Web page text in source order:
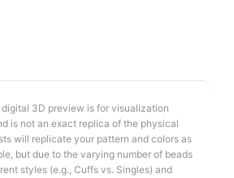
3D preview is for visualization
is not an exact replica of the physical
will replicate your pattern and colors as
but due to the varying number of beads
styles (e.g., Cuffs vs. Singles) and